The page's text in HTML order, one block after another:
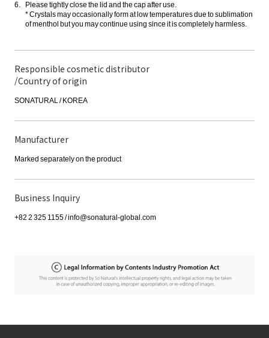
Please tightly close the lid and the cap after use.
* Crystals may occasionally form at low temperatures due to sublimation
of menthol but you may continue using since it is completely harmless.
Responsible cosmetic distributor
/Country of origin
SONATURAL / KOREA
Manufacturer
Marked separately on the product
Business Inquiry
+82 2 325 1155 / info@sonatural-global.com